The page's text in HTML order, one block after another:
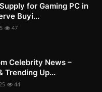
for Gaming PC in
Buyi...
47
Celebrity News –
Trending Up...
44